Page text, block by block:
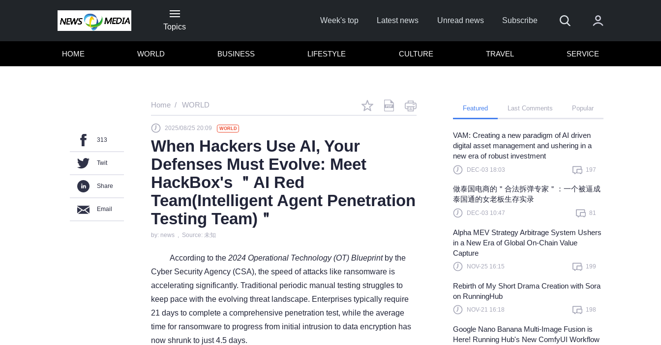
Topics
Week's top Latest news Unread news Subscribe
Sign In
Click here to sign in with
Forget Password?
Not a member?Sign up
Learn more
HOME WORLD BUSINESS LIFESTYLE CULTURE TRAVEL SERVICE
313
Twit
Share
Email
Home WORLD
2025/08/25 20:09 WORLD
When Hackers Use AI, Your
Defenses Must Evolve: Meet
HackBox's ＂AI Red
Team(Intelligent Agent Penetration
Testing Team)＂
by: news , Source: 未知
According to the 2024 Operational Technology (OT) Blueprintby the
Cyber Security Agency (CSA), the speed of attacks like ransomware is
accelerating significantly. Traditional periodic manual testing struggles to
keep pace with the evolving threat landscape. Enterprises typically require
21 days to complete a comprehensive penetration test, while the average
time for ransomware to progress from initial intrusion to data encryption has
now shrunk to just 4.5 days.
Featured Last Comments Popular
VAM: Creating a new paradigm of AI driven
digital asset management and ushering in a
new era of robust investment
DEC-03 18:03 197
做泰国电商的＂合法拆弹专家＂：一个被逼成
泰国通的女老板生存实录
DEC-03 10:47 81
Alpha MEV Strategy Arbitrage System Ushers
in a New Era of Global On-Chain Value
Capture
NOV-25 16:15 199
Rebirth of My Short Drama Creation with Sora
on RunningHub
NOV-21 16:18 198
Google Nano Banana Multi-Image Fusion is
Here! Running Hub's New ComfyUI Workflow